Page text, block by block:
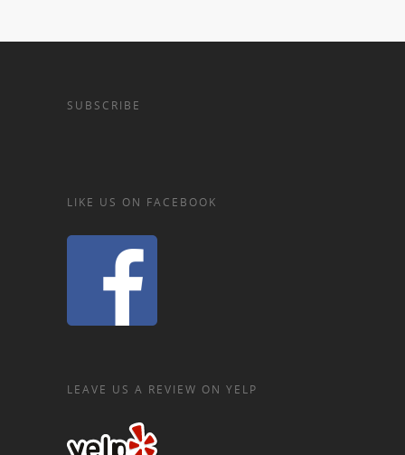
SUBSCRIBE
LIKE US ON FACEBOOK
LEAVE US A REVIEW ON YELP